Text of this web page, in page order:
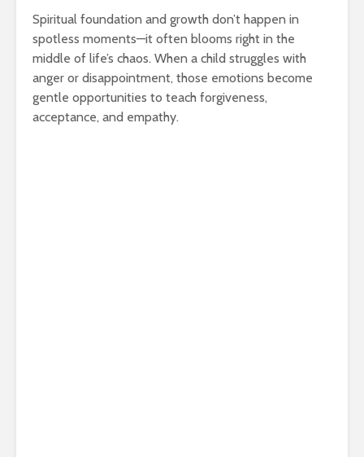
Spiritual foundation and growth don’t happen in
spotless moments—it often blooms right in the
middle of life’s chaos. When a child struggles with
anger or disappointment, those emotions become
gentle opportunities to teach forgiveness,
acceptance, and empathy.